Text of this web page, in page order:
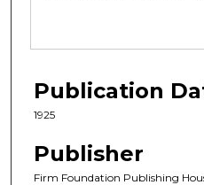
Publication
1925
Publisher
Firm Foundation Publishing